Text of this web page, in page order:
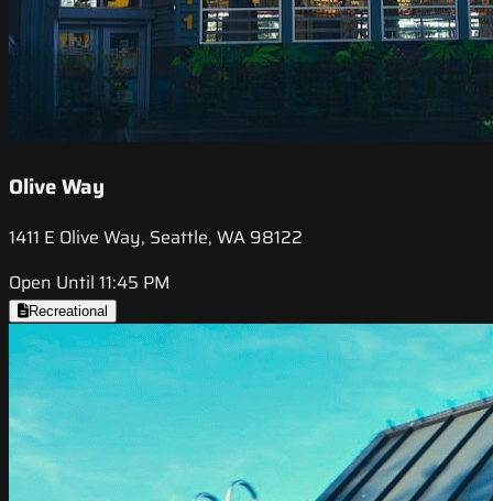
Olive Way
1411 E Olive Way, Seattle, WA 98122
Open Until 11:45 PM
Recreational